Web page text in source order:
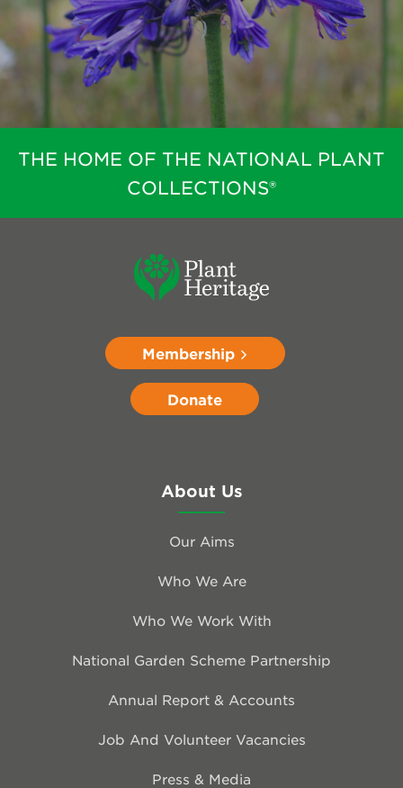
THE HOME OF THE NATIONAL PLANT
COLLECTIONS®
Membership
Donate
About Us
Our Aims
Who We Are
Who We Work With
National Garden Scheme Partnership
Annual Report & Accounts
Job And Volunteer Vacancies
Press & Media